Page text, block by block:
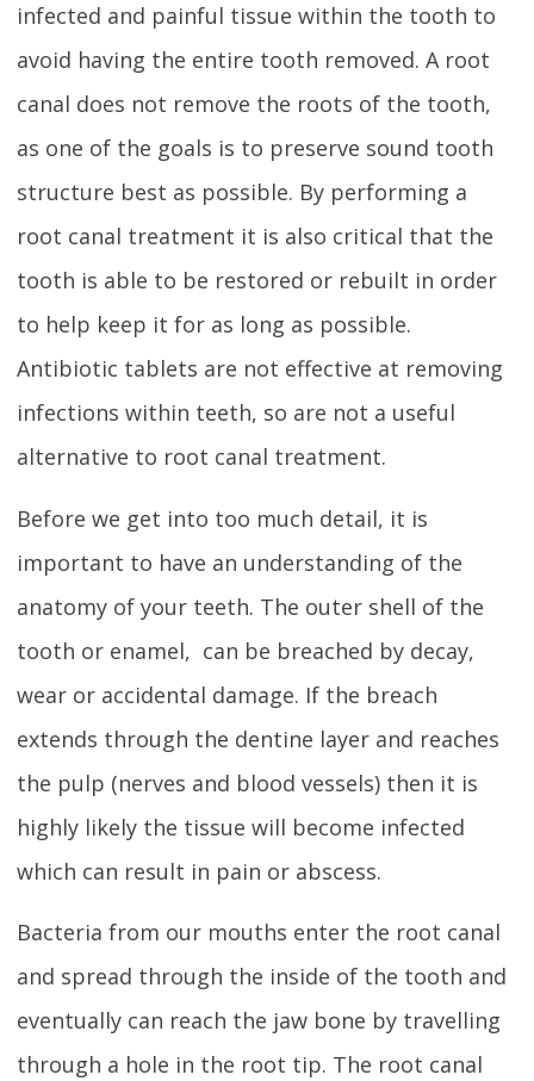
infected and painful tissue within the tooth to
avoid having the entire tooth removed. A root
canal does not remove the roots of the tooth,
as one of the goals is to preserve sound tooth
structure best as possible. By performing a
root canal treatment it is also critical that the
tooth is able to be restored or rebuilt in order
to help keep it for as long as possible.
Antibiotic tablets are not effective at removing
infections within teeth, so are not a useful
alternative to root canal treatment.
Before we get into too much detail, it is
important to have an understanding of the
anatomy of your teeth. The outer shell of the
tooth or enamel, can be breached by decay,
wear or accidental damage. If the breach
extends through the dentine layer and reaches
the pulp (nerves and blood vessels) then it is
highly likely the tissue will become infected
which can result in pain or abscess.
Bacteria from our mouths enter the root canal
and spread through the inside of the tooth and
eventually can reach the jaw bone by travelling
through a hole in the root tip. The root canal